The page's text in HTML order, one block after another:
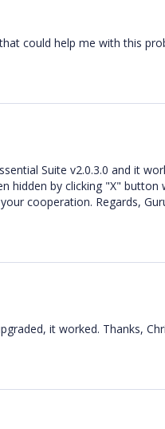
could help me with this
Suite v2.0.3.0 and it
hidden by clicking "X"
cooperation. Regards,
it worked. Thanks,